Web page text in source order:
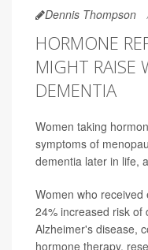
Dennis Thompson
HORMONE
MIGHT RAISE
DEMENTIA
Women taking
symptoms of
dementia later in life,
Women who
24% increased risk of
Alzheimer's disease,
hormone therapy,